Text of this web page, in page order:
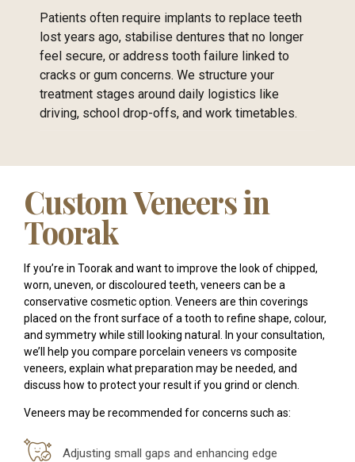
Patients often require implants to replace teeth
lost years ago, stabilise dentures that no longer
feel secure, or address tooth failure linked to
cracks or gum concerns. We structure your
treatment stages around daily logistics like
driving, school drop-offs, and work timetables.
Custom Veneers in
Toorak
If you’re in Toorak and want to improve the look of chipped,
worn, uneven, or discoloured teeth, veneers can be a
conservative cosmetic option. Veneers are thin coverings
placed on the front surface of a tooth to refine shape, colour,
and symmetry while still looking natural. In your consultation,
we’ll help you compare porcelain veneers vs composite
veneers, explain what preparation may be needed, and
discuss how to protect your result if you grind or clench.
Veneers may be recommended for concerns such as:
Adjusting small gaps and enhancing edge